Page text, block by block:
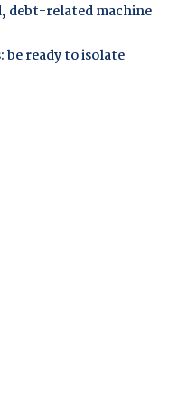
debt-related machine
ready to isolate